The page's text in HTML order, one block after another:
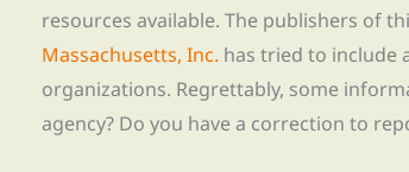
resources available. The publishers of
Massachusetts, Inc. has tried to include
organizations. Regrettably, some
agency? Do you have a correction to